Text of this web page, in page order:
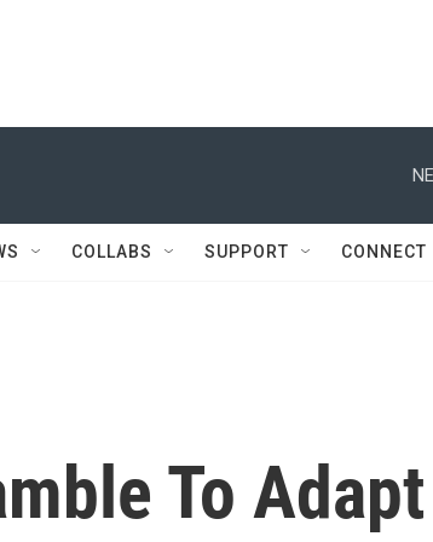
COLLABS SUPPORT CONNECT
To Adapt